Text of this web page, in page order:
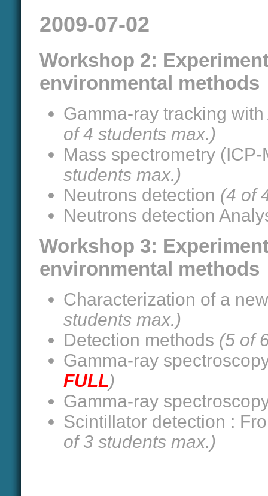
2009-07-02
Workshop 2:
environmental methods
Gamma-ray tracking
of 4 students max.)
Mass spectrometry
students max.)
Neutrons detection (4 of
Neutrons detection
Workshop 3:
environmental methods
Characterization of a
students max.)
Detection methods (5 of
Gamma-ray
FULL)
Gamma-ray
Scintillator detection :
of 3 students max.)